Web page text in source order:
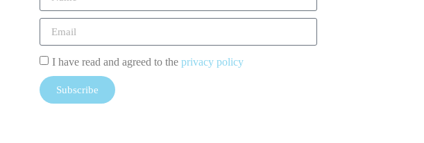
I have read and agreed to the privacy policy
Subscribe